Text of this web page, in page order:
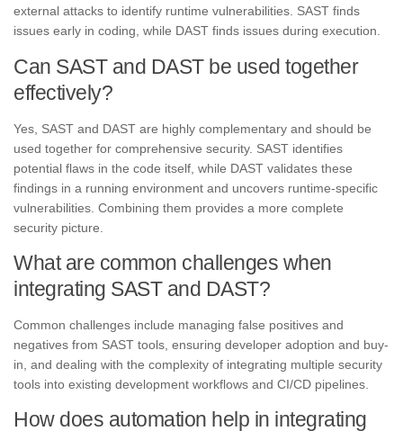
external attacks to identify runtime vulnerabilities. SAST finds
issues early in coding, while DAST finds issues during execution.
Can SAST and DAST be used together
effectively?
Yes, SAST and DAST are highly complementary and should be
used together for comprehensive security. SAST identifies
potential flaws in the code itself, while DAST validates these
findings in a running environment and uncovers runtime-specific
vulnerabilities. Combining them provides a more complete
security picture.
What are common challenges when
integrating SAST and DAST?
Common challenges include managing false positives and
negatives from SAST tools, ensuring developer adoption and buy-
in, and dealing with the complexity of integrating multiple security
tools into existing development workflows and CI/CD pipelines.
How does automation help in integrating